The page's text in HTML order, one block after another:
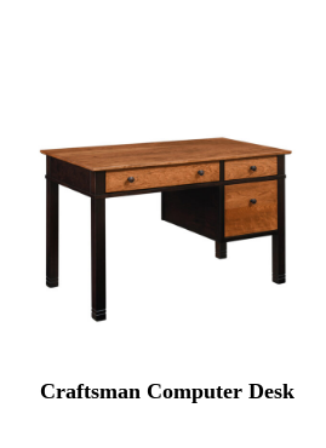
Craftsman Computer Desk